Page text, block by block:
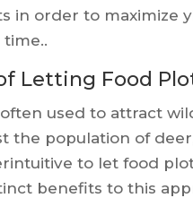
in order to maximize
Letting Food
used to attract
the population of
to let food
benefits to this